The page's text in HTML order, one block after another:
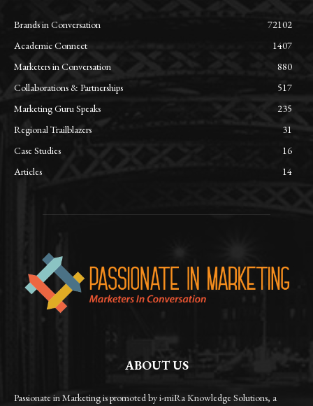
Brands in Conversation
72102
Academic Connect
1407
Marketers in Conversation
880
Collaborations & Partnerships
517
Marketing Guru Speaks
235
Regional Trailblazers
31
Case Studies
16
Articles
14
ABOUT US
Passionate in Marketing is promoted by i-miRa Knowledge Solutions, a